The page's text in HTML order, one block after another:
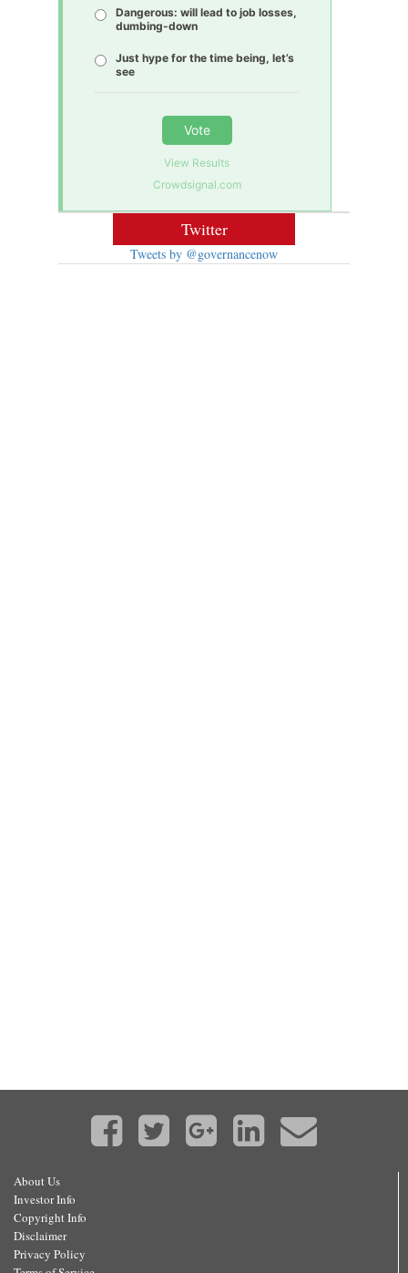
Dangerous: will lead to job losses,
dumbing-down
Just hype for the time being, let’s
see
Vote
View Results
Crowdsignal.com
Twitter
Tweets by @governancenow
About Us
Investor Info
Copyright Info
Disclaimer
Privacy Policy